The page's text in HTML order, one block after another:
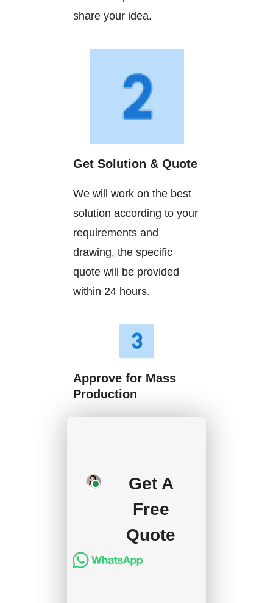
share your idea.
Get Solution & Quote
We will work on the best
solution according to your
requirements and
drawing, the specific
quote will be provided
within 24 hours.
Approve for Mass
Production
deposit, and we will
handle the shipment.
Get A
Free
Quote